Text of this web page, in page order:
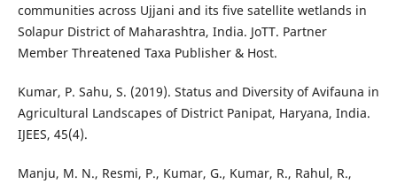
communities across Ujjani and its five satellite wetlands in
Solapur District of Maharashtra, India. JoTT. Partner
Member Threatened Taxa Publisher & Host.
Kumar, P. Sahu, S. (2019). Status and Diversity of Avifauna in
Agricultural Landscapes of District Panipat, Haryana, India.
IJEES, 45(4).
Manju, M. N., Resmi, P., Kumar, G., Kumar, R., Rahul, R.,